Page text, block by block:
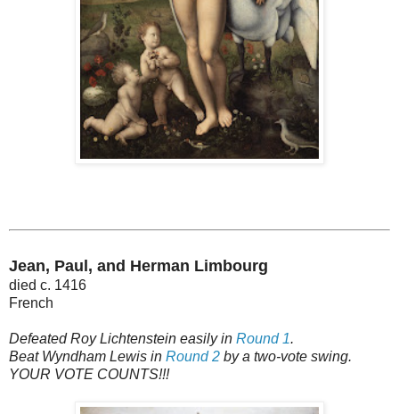
Jean, Paul, and Herman Limbourg
died c. 1416
French
Defeated Roy Lichtenstein easily in Round 1.
Beat Wyndham Lewis in Round 2 by a two-vote swing.
YOUR VOTE COUNTS!!!